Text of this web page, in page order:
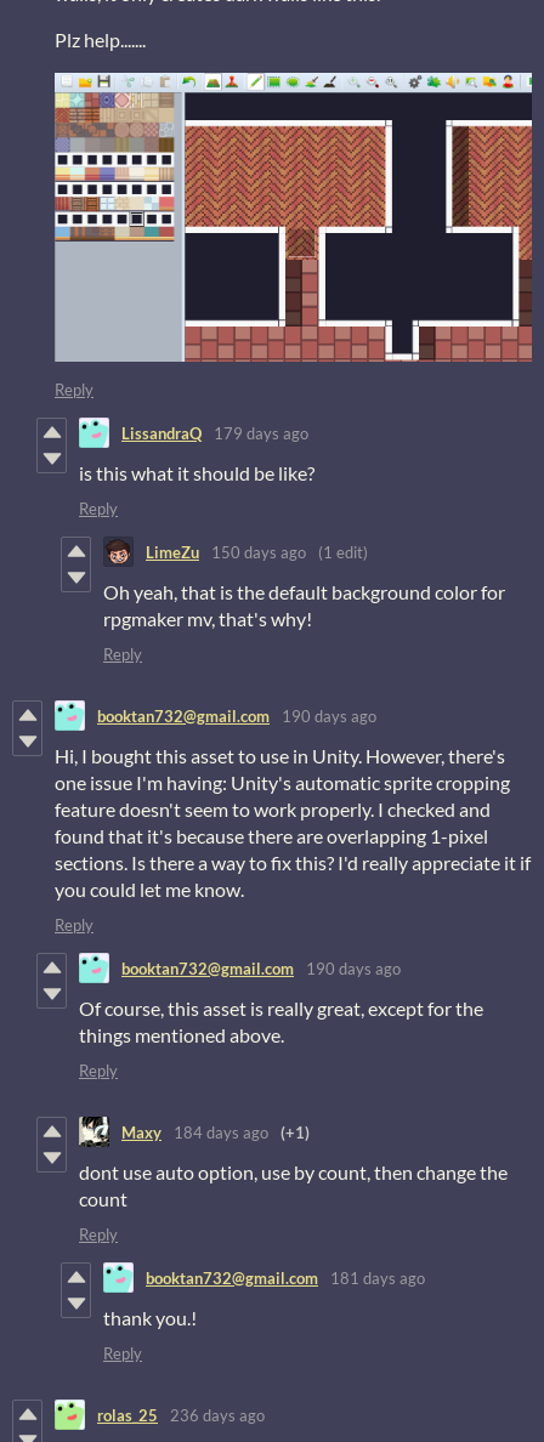
Plz help.......
Reply
LissandraQ 179 days ago
is this what it should be like?
Reply
LimeZu 150 days ago (1 edit)
Oh yeah, that is the default background color for
rpgmaker mv, that's why!
Reply
booktan732@gmail.com 190 days ago
Hi, I bought this asset to use in Unity. However, there's
one issue I'm having: Unity's automatic sprite cropping
feature doesn't seem to work properly. I checked and
found that it's because there are overlapping 1-pixel
sections. Is there a way to fix this? I'd really appreciate it if
you could let me know.
Reply
booktan732@gmail.com 190 days ago
Of course, this asset is really great, except for the
things mentioned above.
Reply
Maxy 184 days ago (+1)
dont use auto option, use by count, then change the
count
Reply
booktan732@gmail.com 181 days ago
thank you.!
Reply
rolas_25 236 days ago